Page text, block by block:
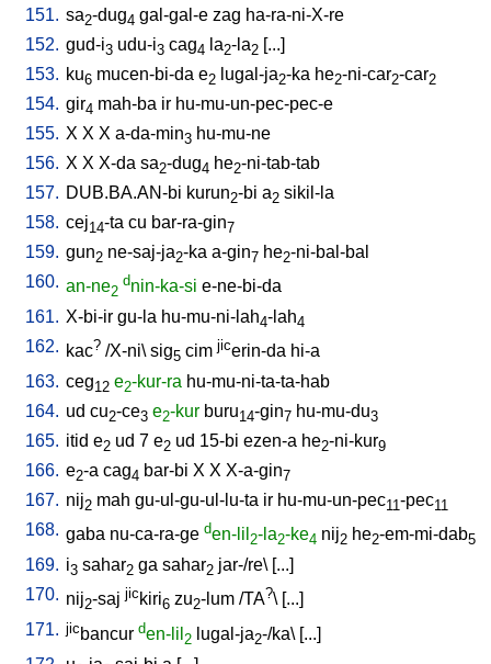
151. sa2-dug4 gal-gal-e zag ha-ra-ni-X-re
152. gud-i3 udu-i3 cag4 la2-la2 [...]
153. ku6 mucen-bi-da e2 lugal-ja2-ka he2-ni-car2-car2
154. gir4 mah-ba ir hu-mu-un-pec-pec-e
155. X X X a-da-min3 hu-mu-ne
156. X X X-da sa2-dug4 he2-ni-tab-tab
157. DUB.BA.AN-bi kurun2-bi a2 sikil-la
158. cej14-ta cu bar-ra-gin7
159. gun2 ne-saj-ja2-ka a-gin7 he2-ni-bal-bal
160. an-ne2
dnin-ka-si e-ne-bi-da
161. X-bi-ir gu-la hu-mu-ni-lah4-lah4
162. kac? /X-ni\ sig5 cim jicerin-da hi-a
163. ceg12 e2-kur-ra hu-mu-ni-ta-ta-hab
164. ud cu2-ce3 e2-kur buru14-gin7 hu-mu-du3
165. itid e2 ud 7 e2 ud 15-bi ezen-a he2-ni-kur9
166. e2-a cag4 bar-bi X X X-a-gin7
167. nij2 mah gu-ul-gu-ul-lu-ta ir hu-mu-un-pec11 -pec11
168. gaba nu-ca-ra-ge den-lil 2-la2-ke4 nij2 he2-em-mi-dab5
169. i3 sahar2 ga sahar2 jar-/re\ [...]
170. nij2-saj jic kiri6 zu2-lum /TA?\ [...]
171. jic bancur den-lil 2 lugal-ja2-/ka\ [...]